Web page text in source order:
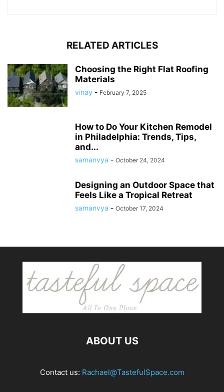
RELATED ARTICLES
Choosing the Right Flat Roofing
Materials
vinay - February 7, 2025
How to Do Your Kitchen Remodel
in Philadelphia: Trends, Tips,
and...
samanvya - October 24, 2024
Designing an Outdoor Space that
Feels Like a Tropical Retreat
samanvya - October 17, 2024
ABOUT US
Contact us: Rachael@TastefulSpace.com